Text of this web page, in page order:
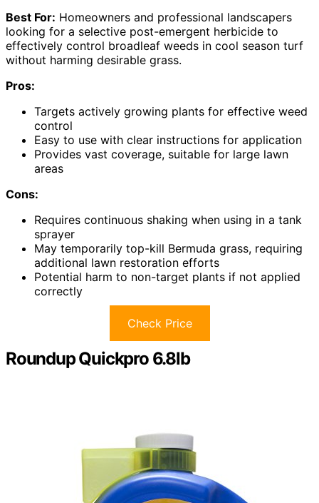
Best For: Homeowners and professional landscapers
looking for a selective post-emergent herbicide to
effectively control broadleaf weeds in cool season turf
without harming desirable grass.
Pros:
Targets actively growing plants for effective weed
control
Easy to use with clear instructions for application
Provides vast coverage, suitable for large lawn
areas
Cons:
Requires continuous shaking when using in a tank
sprayer
May temporarily top-kill Bermuda grass, requiring
additional lawn restoration efforts
Potential harm to non-target plants if not applied
correctly
Check Price
Roundup Quickpro 6.8lb